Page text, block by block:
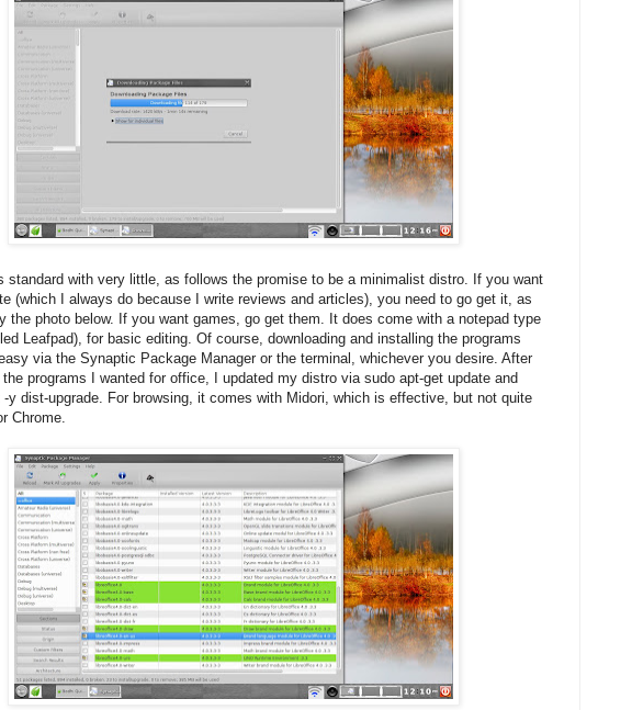
standard with very little, as follows the promise to be a minimalist distro. If you want
(which I always do because I write reviews and articles), you need to go get it, as
the photo below. If you want games, go get them. It does come with a notepad type
Leafpad), for basic editing. Of course, downloading and installing the programs
via the Synaptic Package Manager or the terminal, whichever you desire. After
the programs I wanted for office, I updated my distro via sudo apt-get update and
-y dist-upgrade. For browsing, it comes with Midori, which is effective, but not quite
Chrome.